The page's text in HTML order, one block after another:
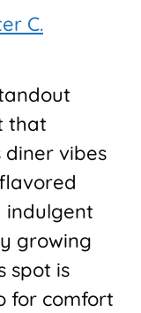
C.
that
diner vibes
indulgent
growing
spot is
for comfort